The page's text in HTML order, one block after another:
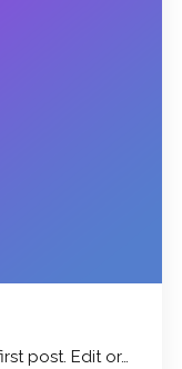
post. Edit or…